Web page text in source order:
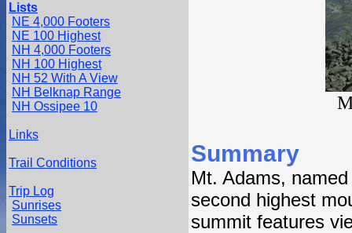
Lists
NE 4,000 Footers
NE 100 Highest
NH 4,000 Footers
NH 100 Highest
NH 52 With A View
NH Belknap Range
NH Ossipee 10
Links
Trail Conditions
Trip Log
Sunrises
Sunsets
Summary
Mt. Adams,
second highest
summit features